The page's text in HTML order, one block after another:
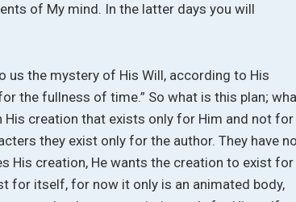
of My mind. In the latter days you will
us the mystery of His Will, according to His
the fullness of time.” So what is this plan;
His creation that exists only for Him and not for
they exist only for the author. They have
His creation, He wants the creation to exist for
for itself, for now it only is an animated body,